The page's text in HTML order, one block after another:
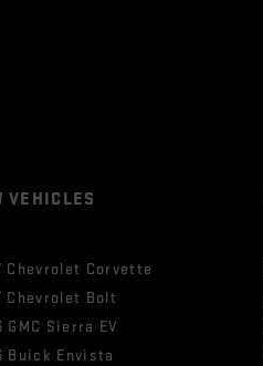
VEHICLES
Chevrolet Corvette
Chevrolet Bolt
GMC Sierra EV
Buick Envista